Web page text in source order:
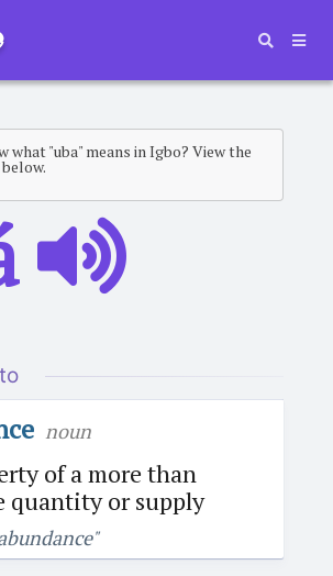
what "uba" means in Igbo? View the
noun
of a more than
quantity or supply